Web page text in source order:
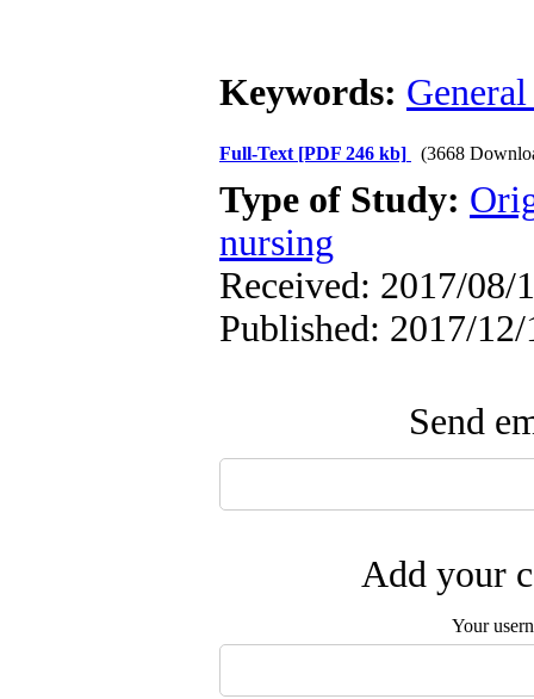
Keywords:
Full-Text [PDF 246 kb] (3668
Type of Study:
nursing
Received: 2017/08/
Published: 2017/12/
Send
Add your
Your